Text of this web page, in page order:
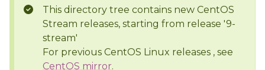
This directory tree contains new CentOS
Stream releases, starting from release '9-
stream'
For previous CentOS Linux releases , see
CentOS mirror.